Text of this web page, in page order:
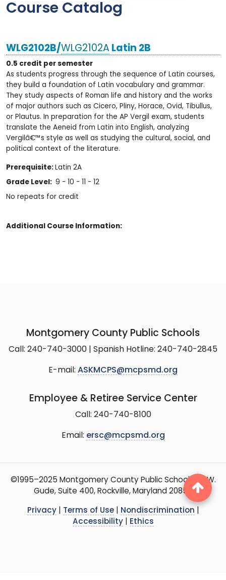
Course Catalog
WLG2102B/WLG2102A Latin 2B
0.5 credit per semester
As students progress through the sequence of Latin courses,
they build a foundation of Latin vocabulary and grammar.
They study aspects of Roman life and history and the works
of major authors such as Cicero, Pliny, Horace, Ovid, Tibullus,
or Plautus. In preparation for the AP Vergil exam, students
translate the Aeneid from Latin into English, analyzing
Vergilâ€™s style as well as studying the cultural, social, and
political context of the literature.
Prerequisite: Latin 2A
Grade Level: 9 - 10 - 11 - 12
No repeats for credit
Additional Course Information:
Montgomery County Public Schools
Call: 240-740-3000 | Spanish Hotline: 240-740-2845
E-mail: ASKMCPS@mcpsmd.org
Employee & Retiree Service Center
Call: 240-740-8100
Email: ersc@mcpsmd.org
©1995–2025 Montgomery County Public Schools, 15 W.
Gude, Suite 400, Rockville, Maryland 20850
Privacy| Terms of Use| Nondiscrimination
Accessibility| Ethics